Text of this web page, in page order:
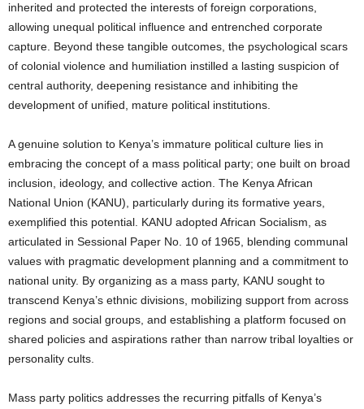
inherited and protected the interests of foreign corporations,
allowing unequal political influence and entrenched corporate
capture. Beyond these tangible outcomes, the psychological scars
of colonial violence and humiliation instilled a lasting suspicion of
central authority, deepening resistance and inhibiting the
development of unified, mature political institutions.
A genuine solution to Kenya’s immature political culture lies in
embracing the concept of a mass political party; one built on broad
inclusion, ideology, and collective action. The Kenya African
National Union (KANU), particularly during its formative years,
exemplified this potential. KANU adopted African Socialism, as
articulated in Sessional Paper No. 10 of 1965, blending communal
values with pragmatic development planning and a commitment to
national unity. By organizing as a mass party, KANU sought to
transcend Kenya’s ethnic divisions, mobilizing support from across
regions and social groups, and establishing a platform focused on
shared policies and aspirations rather than narrow tribal loyalties or
personality cults.
Mass party politics addresses the recurring pitfalls of Kenya’s